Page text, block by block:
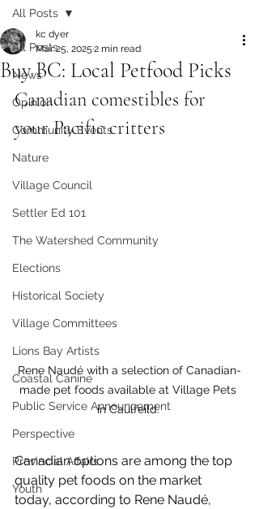
All Posts
News
Opinion
Community Events
Nature
Village Council
Settler Ed 101
The Watershed Community
Elections
Historical Society
Village Committees
Lions Bay Artists
Coastal Canine
Public Service Announcement
Perspective
Provincial Affairs
Youth
All Posts
Buy BC: Local Petfood Picks
kc dyer
Mar 25, 2025 2 min read
Canadian comestibles for
your Pacific critters
Rene Naudé with a selection of Canadian-
made pet foods available at Village Pets
in Caulfeild.
Canadian options are among the top
quality pet foods on the market
today, according to Rene Naudé,